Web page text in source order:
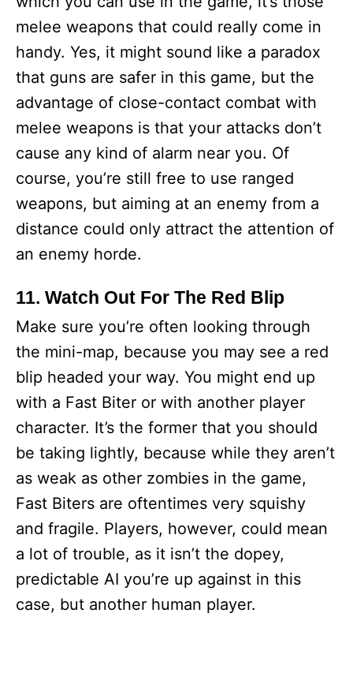
melee weapons that could really come in
handy. Yes, it might sound like a paradox
that guns are safer in this game, but the
advantage of close-contact combat with
melee weapons is that your attacks don’t
cause any kind of alarm near you. Of
course, you’re still free to use ranged
weapons, but aiming at an enemy from a
distance could only attract the attention of
an enemy horde.
11. Watch Out For The Red Blip
Make sure you’re often looking through
the mini-map, because you may see a red
blip headed your way. You might end up
with a Fast Biter or with another player
character. It’s the former that you should
be taking lightly, because while they aren’t
as weak as other zombies in the game,
Fast Biters are oftentimes very squishy
and fragile. Players, however, could mean
a lot of trouble, as it isn’t the dopey,
predictable AI you’re up against in this
case, but another human player.